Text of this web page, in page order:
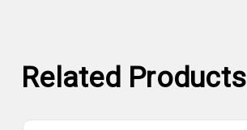
Related Products